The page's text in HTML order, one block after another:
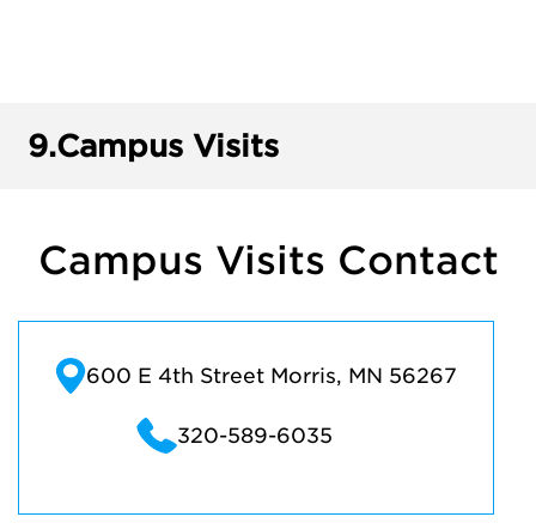
9.Campus Visits
Campus Visits Contact
600 E 4th Street Morris, MN 56267
320-589-6035